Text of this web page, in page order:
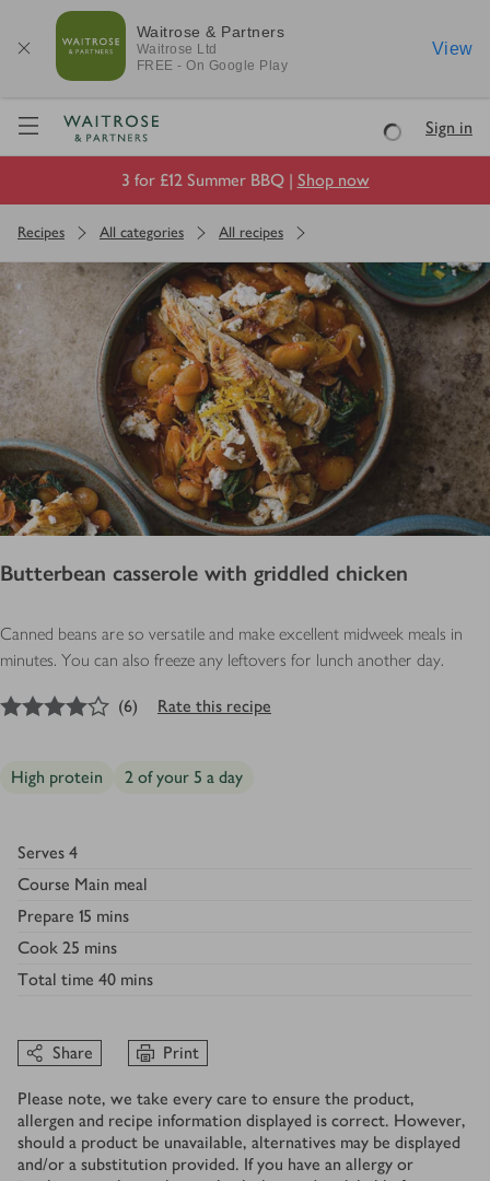
Waitrose & Partners
Waitrose Ltd
FREE - On Google Play
View
Visit Waitrose.com
LoadingSign in
3 for £12 Summer BBQ | Shop now
Recipes All categories All recipes
Butterbean casserole with griddled chicken
Canned beans are so versatile and make excellent midweek meals in
minutes. You can also freeze any leftovers for lunch another day.
out of 5 stars
(6) Rate this recipe
High protein 2 of your 5 a day
Serves 4
Course Main meal
Prepare 15 mins
Cook 25 mins
Total time 40 mins
Share Print
Please note, we take every care to ensure the product,
allergen and recipe information displayed is correct. However,
should a product be unavailable, alternatives may be displayed
and/or a substitution provided. If you have an allergy or